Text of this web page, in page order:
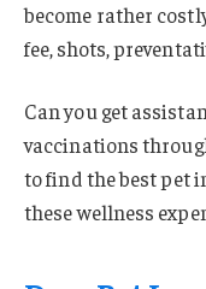
become rather
fee, shots,
Can you get
vaccinations
to find the best pet
these wellness